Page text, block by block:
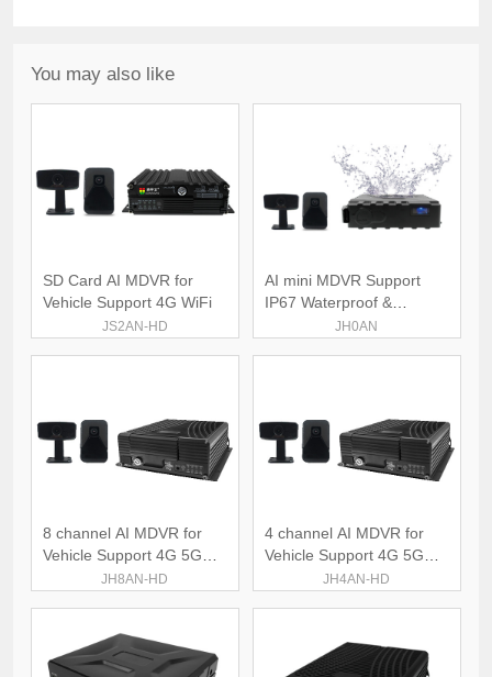
You may also like
SD Card AI MDVR for
Vehicle Support 4G WiFi
JS2AN-HD
AI mini MDVR Support
IP67 Waterproof &
JH0AN
8 channel AI MDVR for
Vehicle Support 4G 5G
JH8AN-HD
4 channel AI MDVR for
Vehicle Support 4G 5G
JH4AN-HD